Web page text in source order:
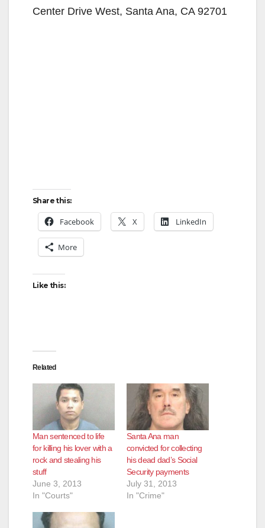
Center Drive West, Santa Ana, CA 92701
Share this:
Facebook X LinkedIn
More
Like this:
Related
Man sentenced to life
for killing his lover with a
rock and stealing his
stuff
June 3, 2013
In "Courts"
Santa Ana man
convicted for collecting
his dead dad’s Social
Security payments
July 31, 2013
In "Crime"